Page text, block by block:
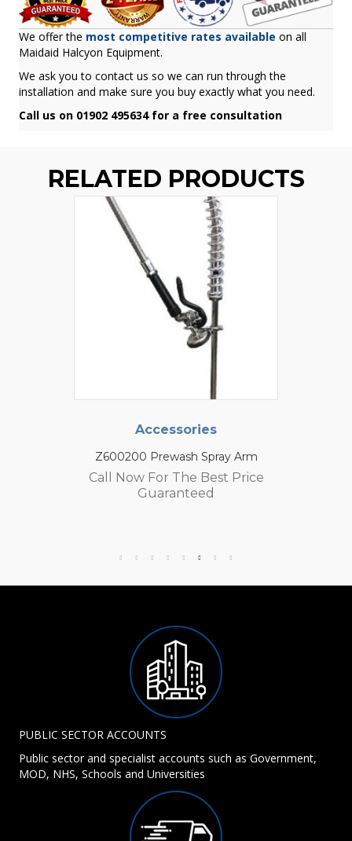
We offer the most competitive rates available on all
Maidaid Halcyon Equipment.
We ask you to contact us so we can run through the
installation and make sure you buy exactly what you need.
Call us on 01902 495634 for a free consultation
RELATED PRODUCTS
Accessories
Z600200 Prewash Spray Arm
Call Now For The Best Price
Guaranteed
PUBLIC SECTOR ACCOUNTS
Public sector and specialist accounts such as Government,
MOD, NHS, Schools and Universities